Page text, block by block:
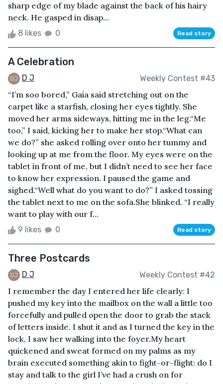
sharp edge of my blade against the back of his hairy
neck. He gasped in disap...
8 likes 0 Read story
A Celebration
D J Weekly Contest #43
“I’m soo bored,” Gaia said stretching out on the
carpet like a starfish, closing her eyes tightly. She
moved her arms sideways, hitting me in the leg.“Me
too,” I said, kicking her to make her stop.“What can
we do?” she asked rolling over onto her tummy and
looking up at me from the floor. My eyes were on the
tablet in front of me, but I didn’t need to see her face
to know her expression. I paused the game and
sighed.“Well what do you want to do?” I asked tossing
the tablet next to me on the sofa.She blinked. “I really
want to play with our f...
9 likes 0 Read story
Three Postcards
D J Weekly Contest #42
I remember the day I entered her life clearly: I
pushed my key into the mailbox on the wall a little too
forcefully and pulled open the door to grab the stack
of letters inside. I shut it and as I turned the key in the
lock, I saw her walking into the foyer.My heart
quickened and sweat formed on my palms as my
brain executed something akin to fight-or-flight: do I
stay and talk to the girl I’ve had a crush on for